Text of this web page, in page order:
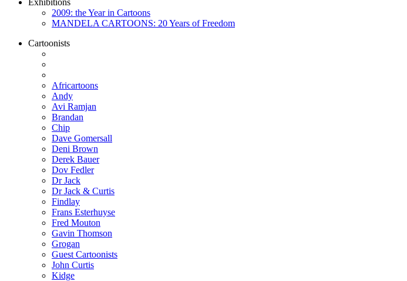
2009: the Year in Cartoons
MANDELA CARTOONS: 20 Years of Freedom
Cartoonists
Africartoons
Andy
Avi Ramjan
Brandan
Chip
Dave Gomersall
Deni Brown
Derek Bauer
Dov Fedler
Dr Jack
Dr Jack & Curtis
Findlay
Frans Esterhuyse
Fred Mouton
Gavin Thomson
Grogan
Guest Cartoonists
John Curtis
Kidge